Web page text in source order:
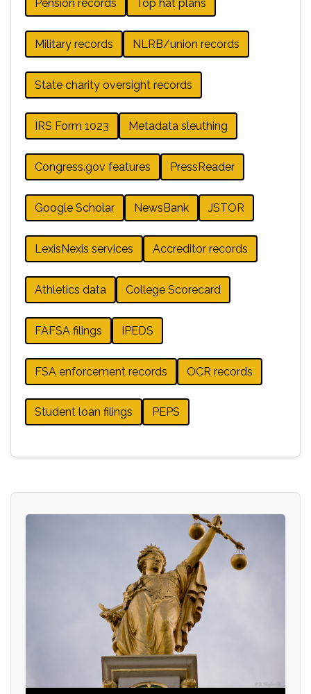
Pension records Top hat plans
Military records NLRB/union records
State charity oversight records
IRS Form 1023 Metadata sleuthing
Congress.gov features PressReader
Google Scholar NewsBank JSTOR
LexisNexis services Accreditor records
Athletics data College Scorecard
FAFSA filings IPEDS
FSA enforcement records OCR records
Student loan filings PEPS